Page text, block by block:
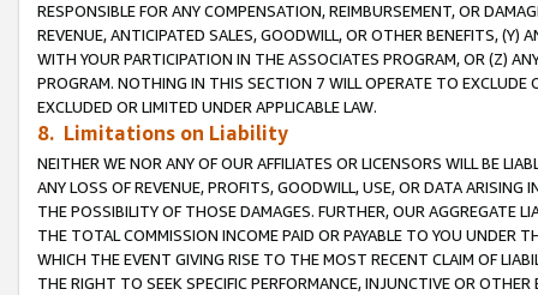
RESPONSIBLE FOR ANY COMPENSATION, REIMBURSEMENT, OR
REVENUE, ANTICIPATED SALES, GOODWILL, OR OTHER BENEFITS,
WITH YOUR PARTICIPATION IN THE ASSOCIATES PROGRAM, OR (Z)
PROGRAM. NOTHING IN THIS SECTION 7 WILL OPERATE TO
EXCLUDED OR LIMITED UNDER APPLICABLE LAW.
8. Limitations on Liability
NEITHER WE NOR ANY OF OUR AFFILIATES OR LICENSORS WILL BE
ANY LOSS OF REVENUE, PROFITS, GOODWILL, USE, OR DATA ARISING
THE POSSIBILITY OF THOSE DAMAGES. FURTHER, OUR AGGREGATE
THE TOTAL COMMISSION INCOME PAID OR PAYABLE TO YOU UNDER
WHICH THE EVENT GIVING RISE TO THE MOST RECENT CLAIM OF
THE RIGHT TO SEEK SPECIFIC PERFORMANCE, INJUNCTIVE OR